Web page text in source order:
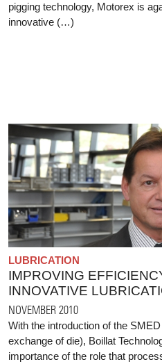
pigging technology, Motorex is
innovative (…)
LUBRICATION
IMPROVING
INNOVATIVE
NOVEMBER 2010
With the introduction of the
exchange of die), Boillat
importance of the role that